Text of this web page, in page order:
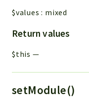
$values : mixed
Return values
$this —
setModule()